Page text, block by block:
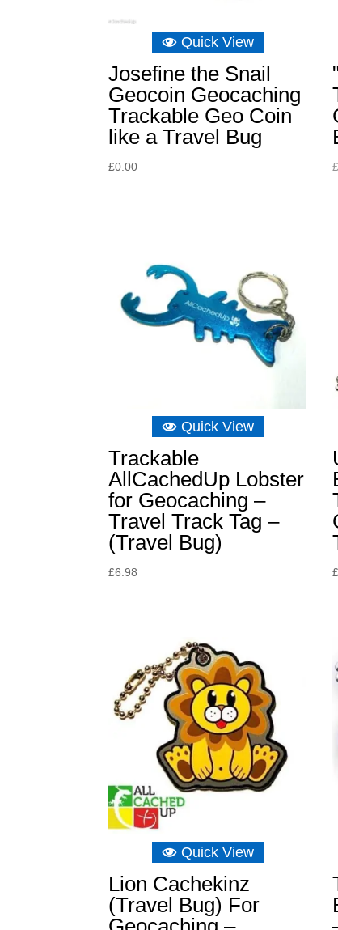
Quick View
Josefine the Snail
Geocoin Geocaching
Trackable Geo Coin
like a Travel Bug
£0.00
Quick View
Trackable
AllCachedUp Lobster
for Geocaching –
Travel Track Tag –
(Travel Bug)
£6.98
Quick View
Lion Cachekinz
(Travel Bug) For